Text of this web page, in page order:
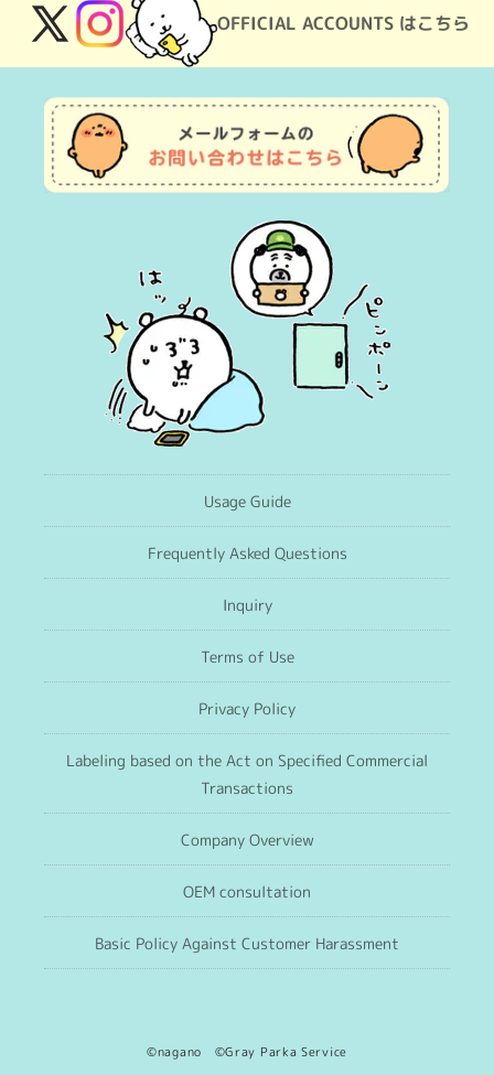
OFFICIAL ACCOUNTS はこちら
X
(Twitter)
Instagram
Usage Guide
Frequently Asked Questions
Inquiry
Terms of Use
Privacy Policy
Labeling based on the Act on Specified Commercial
Transactions
Company Overview
OEM consultation
Basic Policy Against Customer Harassment
©nagano ©Gray Parka Service